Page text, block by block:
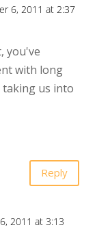
6, 2011 at 2:37
you've
with long
us into
Reply
2011 at 3:13